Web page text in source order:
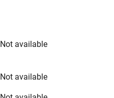
Not available
Not available